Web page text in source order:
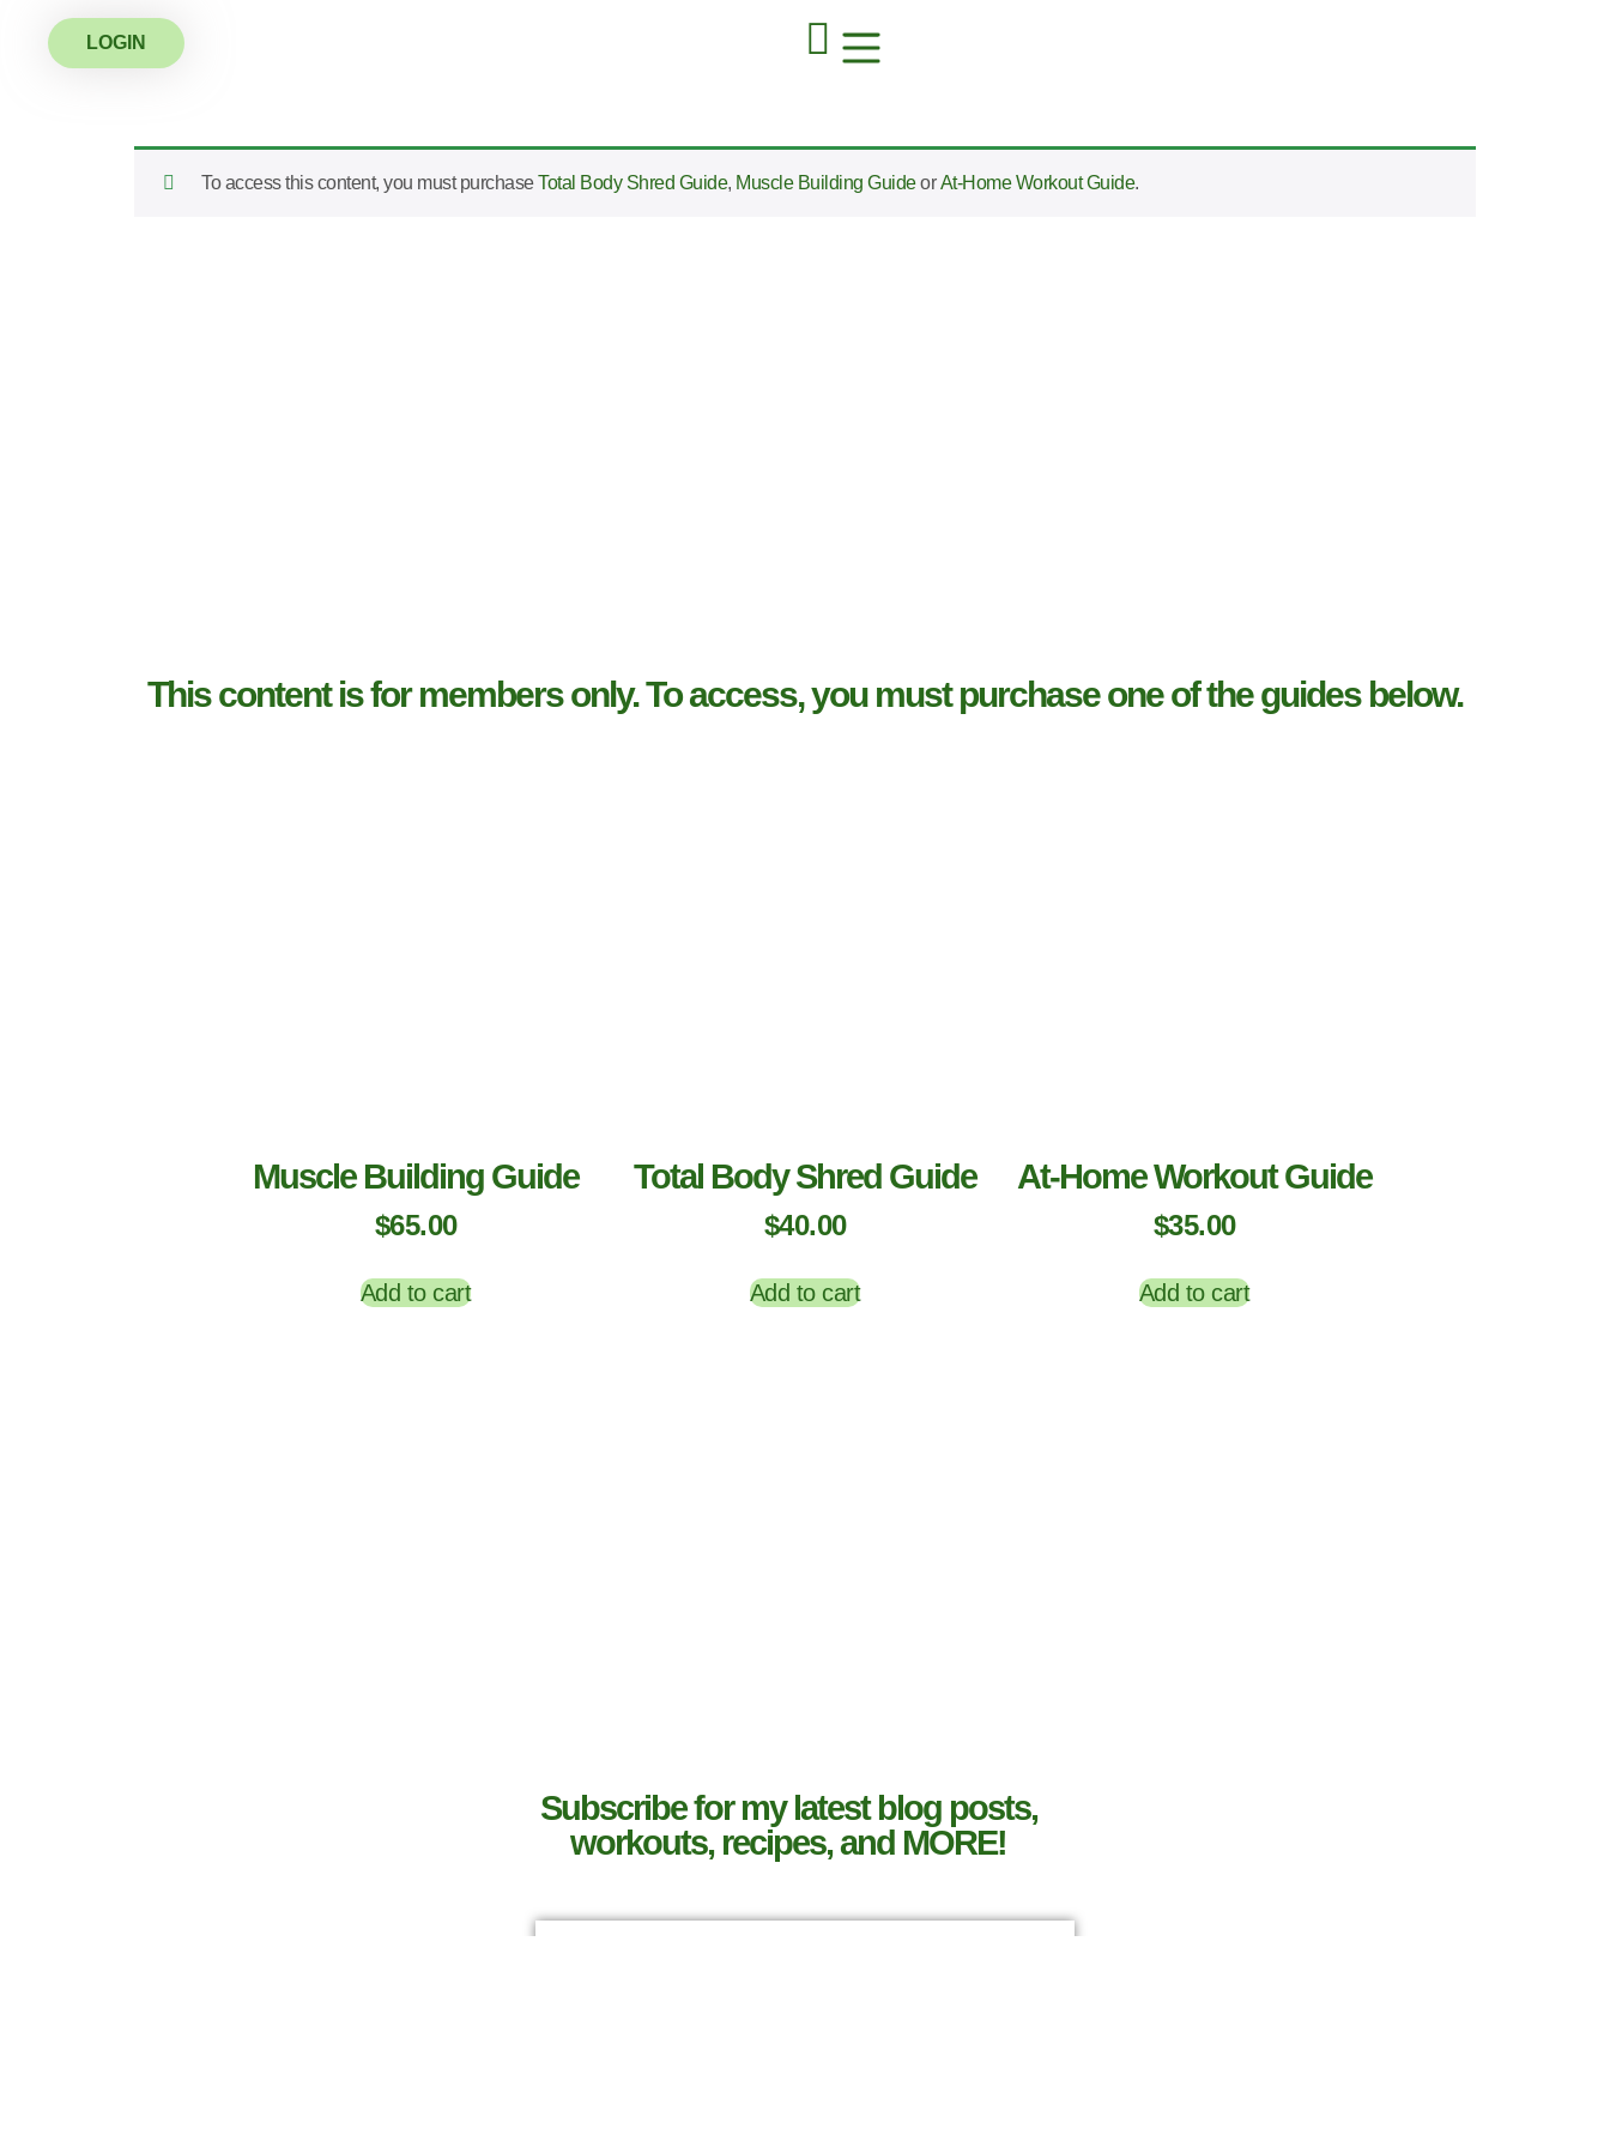
LOGIN
To access this content, you must purchaseTotal Body Shred Guide, Muscle Building GuideorAt-Home Workout Guide.
This content is for members only. To access, you must purchase one of the guides below.
Muscle Building Guide
$65.00
Add to cart
Total Body Shred Guide
$40.00
Add to cart
At-Home Workout Guide
$35.00
Add to cart
Subscribe for my latest blog posts,
workouts, recipes, and MORE!